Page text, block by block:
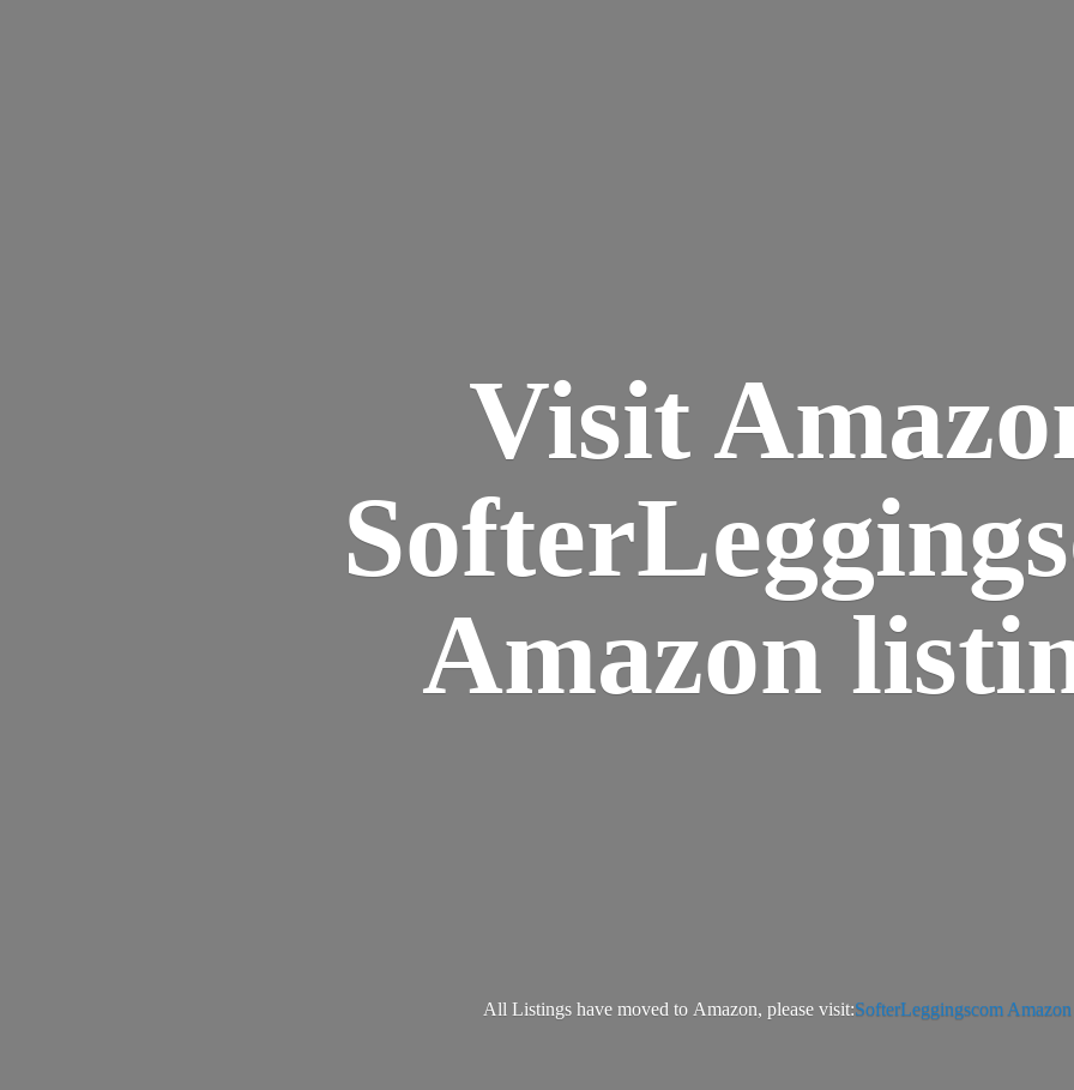
Visit
Amazon
All Listings have moved to Amazon, please visit:SofterLeggingscom